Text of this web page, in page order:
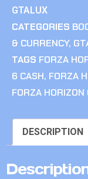
GTALUX
CATEGORIES
& CURRENCY,
TAGS FORZA
6 CASH, FORZA
FORZA HORIZON
DESCRIPTION